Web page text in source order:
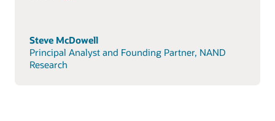
Steve McDowell
Principal Analyst and Founding Partner, NAND
Research